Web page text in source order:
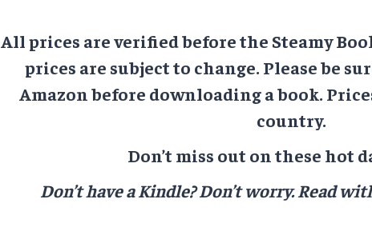
All prices are verified before the Steamy
prices are subject to change. Please be
Amazon before downloading a book.
country.
Don’t miss out on these hot
Don’t have a Kindle? Don’t worry.Read